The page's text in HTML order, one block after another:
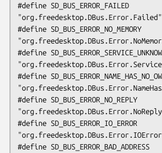
#define SD_BUS_ERROR_FAILED
"org.freedesktop.DBus.Error.Failed"
#define SD_BUS_ERROR_NO_MEMORY
#define
#define
#define SD_BUS_ERROR_NO_REPLY
#define SD_BUS_ERROR_IO_ERROR
#define SD_BUS_ERROR_BAD_ADDRESS